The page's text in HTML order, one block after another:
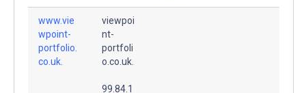
www.vie
wpoint-
portfolio.
co.uk.
viewpoi
nt-
portfoli
o.co.uk.
99.84.1